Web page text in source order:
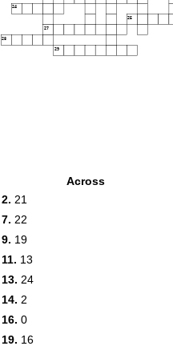
24
25
27
28
29
Across
2. 21
7. 22
9. 19
11. 13
13. 24
14. 2
16. 0
19. 16